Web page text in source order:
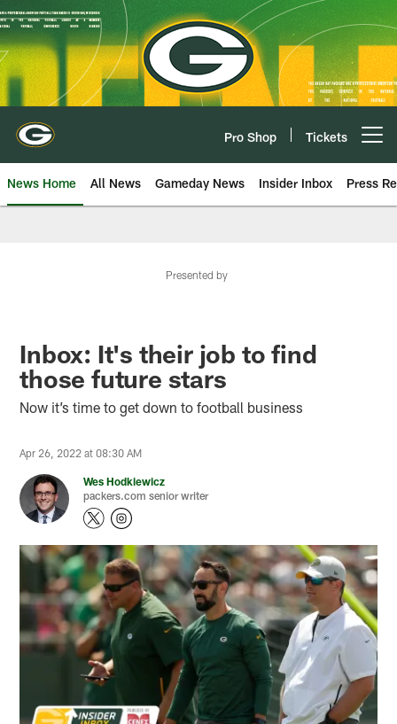
Skip
to
main
content
Pro Shop Tickets
News Home All News Gameday News Insider Inbox Press
Presented by
Inbox: It's their job to find
those future stars
Now it’s time to get down to football business
Apr 26, 2022 at 08:30 AM
Wes Hodkiewicz
packers.com senior writer